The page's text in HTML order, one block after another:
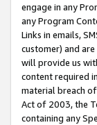
engage in any
any Program
Links in emails,
customer) and
will provide us
content required
material breach
Act of 2003, the
containing any